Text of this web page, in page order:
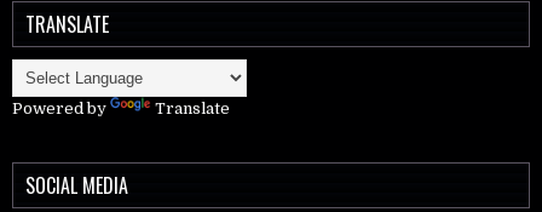
TRANSLATE
Powered by Translate
SOCIAL MEDIA